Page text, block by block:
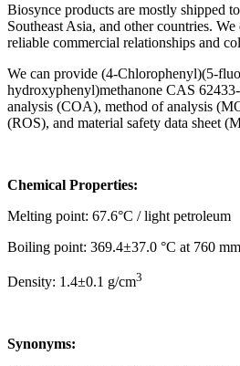
Biosynce products are mostly shipped
Southeast Asia, and other countries.
reliable commercial relationships and
We can provide (4-Chlorophenyl)(5-
hydroxyphenyl)methanone CAS
analysis (COA), method of analysis
(ROS), and material safety data sheet
Chemical Properties:
Melting point: 67.6°C / light petroleum
Boiling point: 369.4±37.0 °C at 760
Density: 1.4±0.1 g/cm3
Synonyms: